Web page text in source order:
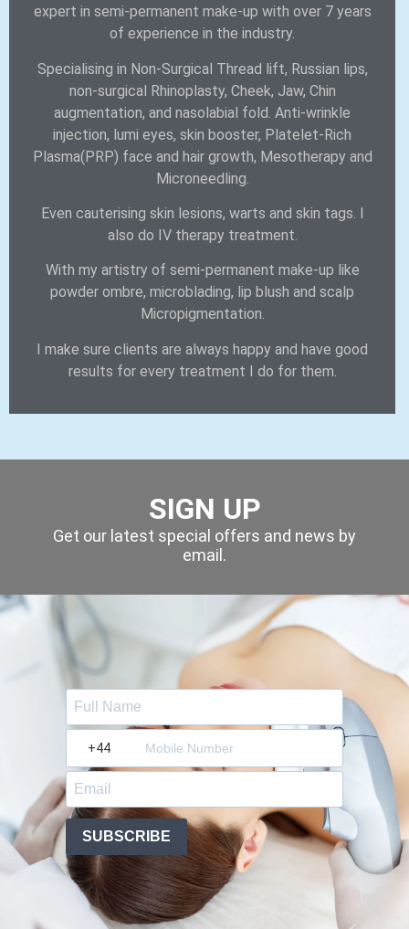
expert in semi-permanent make-up with over 7 years
of experience in the industry.
Specialising in Non-Surgical Thread lift, Russian lips,
non-surgical Rhinoplasty, Cheek, Jaw, Chin
augmentation, and nasolabial fold. Anti-wrinkle
injection, lumi eyes, skin booster, Platelet-Rich
Plasma(PRP) face and hair growth, Mesotherapy and
Microneedling.
Even cauterising skin lesions, warts and skin tags. I
also do IV therapy treatment.
With my artistry of semi-permanent make-up like
powder ombre, microblading, lip blush and scalp
Micropigmentation.
I make sure clients are always happy and have good
results for every treatment I do for them.
SIGN UP
Get our latest special offers and news by
email.
SUBSCRIBE